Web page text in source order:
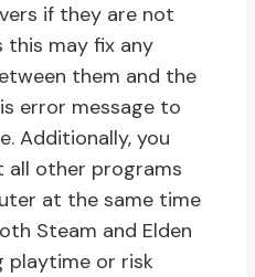
if they are not
may fix any
them and the
error message to
Additionally, you
all other programs
at the same time
Steam and Elden
playtime or risk